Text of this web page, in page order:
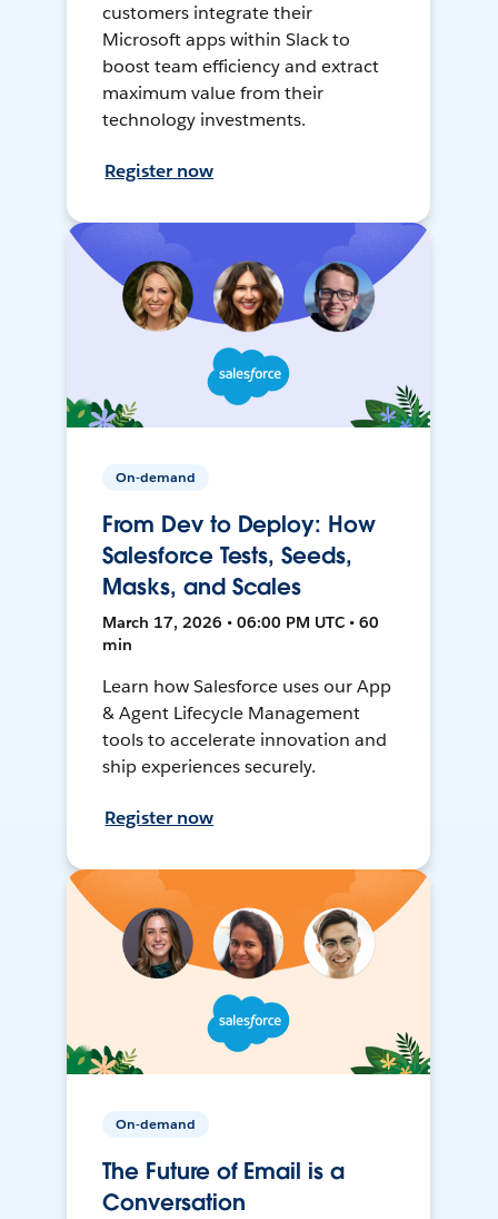
customers integrate their
Microsoft apps within Slack to
boost team efficiency and extract
maximum value from their
technology investments.
Register now
On-demand
From Dev to Deploy: How
Salesforce Tests, Seeds,
Masks, and Scales
March 17, 2026 • 06:00 PM UTC • 60
min
Learn how Salesforce uses our App
& Agent Lifecycle Management
tools to accelerate innovation and
ship experiences securely.
Register now
On-demand
The Future of Email is a
Conversation